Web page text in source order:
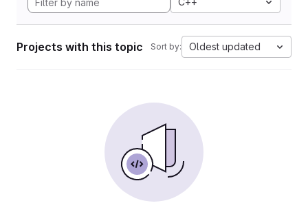
Projects with this topic Sort by: Oldest updated